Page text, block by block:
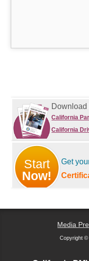
California
California
Start
Now!
Get
Media
Copyright ©